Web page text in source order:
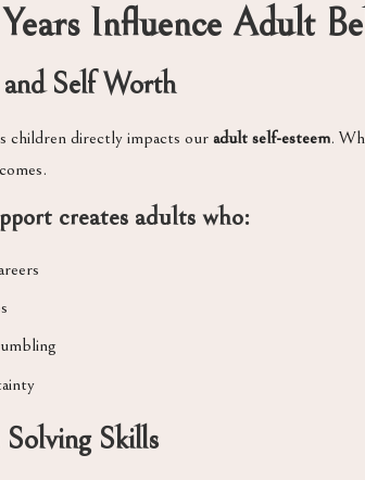
Influence Adult
Self Worth
children directly impacts ouradult self-esteem.
creates adults who:
Skills